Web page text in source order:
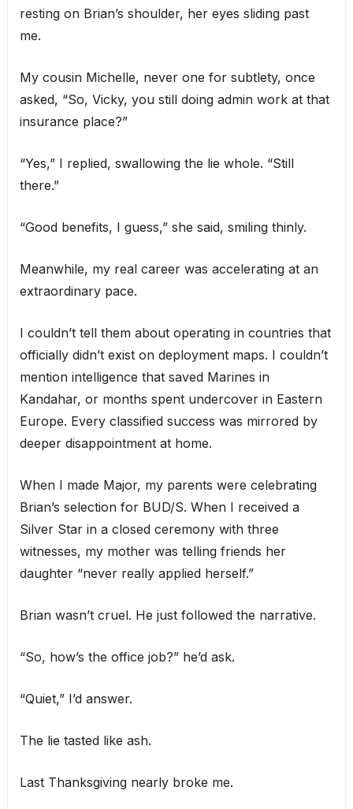
resting on Brian’s shoulder, her eyes sliding past
me.
My cousin Michelle, never one for subtlety, once
asked, “So, Vicky, you still doing admin work at that
insurance place?”
“Yes,” I replied, swallowing the lie whole. “Still
there.”
“Good benefits, I guess,” she said, smiling thinly.
Meanwhile, my real career was accelerating at an
extraordinary pace.
I couldn’t tell them about operating in countries that
officially didn’t exist on deployment maps. I couldn’t
mention intelligence that saved Marines in
Kandahar, or months spent undercover in Eastern
Europe. Every classified success was mirrored by
deeper disappointment at home.
When I made Major, my parents were celebrating
Brian’s selection for BUD/S. When I received a
Silver Star in a closed ceremony with three
witnesses, my mother was telling friends her
daughter “never really applied herself.”
Brian wasn’t cruel. He just followed the narrative.
“So, how’s the office job?” he’d ask.
“Quiet,” I’d answer.
The lie tasted like ash.
Last Thanksgiving nearly broke me.